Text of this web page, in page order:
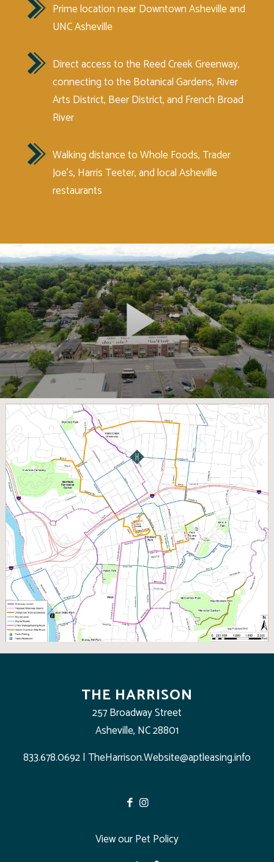
Prime location near Downtown Asheville and
UNC Asheville
Direct access to the Reed Creek Greenway,
connecting to the Botanical Gardens, River
Arts District, Beer District, and French Broad
River
Walking distance to Whole Foods, Trader
Joe’s, Harris Teeter, and local Asheville
restaurants
THE HARRISON
257 Broadway Street
Asheville, NC 28801
833.678.0692| TheHarrison.Website@aptleasing.info
View our Pet Policy